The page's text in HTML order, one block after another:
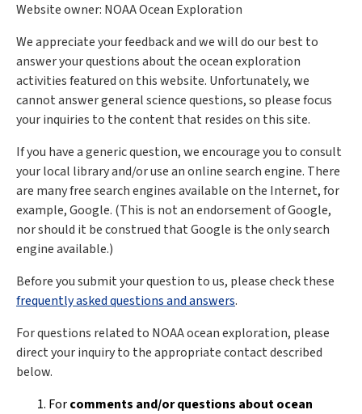
Website owner: NOAA Ocean Exploration
We appreciate your feedback and we will do our best to
answer your questions about the ocean exploration
activities featured on this website. Unfortunately, we
cannot answer general science questions, so please focus
your inquiries to the content that resides on this site.
If you have a generic question, we encourage you to consult
your local library and/or use an online search engine. There
are many free search engines available on the Internet, for
example, Google. (This is not an endorsement of Google,
nor should it be construed that Google is the only search
engine available.)
Before you submit your question to us, please check these
frequently asked questions and answers.
For questions related to NOAA ocean exploration, please
direct your inquiry to the appropriate contact described
below.
Forcomments and/or questions about ocean